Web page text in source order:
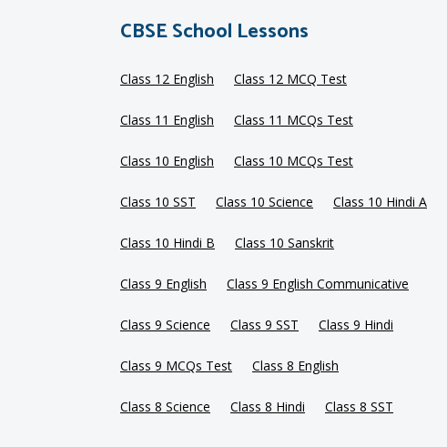
CBSE School Lessons
Class 12 English Class 12 MCQ Test
Class 11 English Class 11 MCQs Test
Class 10 English Class 10 MCQs Test
Class 10 SST Class 10 Science Class 10 Hindi A
Class 10 Hindi B Class 10 Sanskrit
Class 9 English Class 9 English Communicative
Class 9 Science Class 9 SST Class 9 Hindi
Class 9 MCQs Test Class 8 English
Class 8 Science Class 8 Hindi Class 8 SST